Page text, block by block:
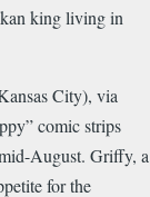
king living in
City), via
comic strips
August. Griffy, a
for the